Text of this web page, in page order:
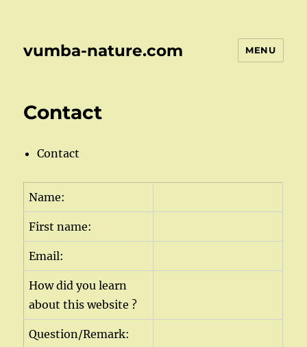
vumba-nature.com MENU
Contact
Contact
Name:
First name:
Email:
How did you learn
about this website ?
Question/Remark: